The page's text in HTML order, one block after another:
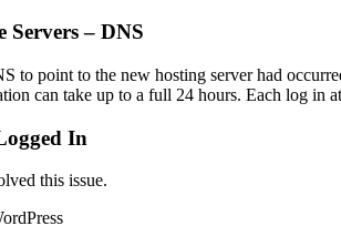
Servers – DNS
to point to the new hosting server had
can take up to a full 24 hours. Each log in
In
this issue.